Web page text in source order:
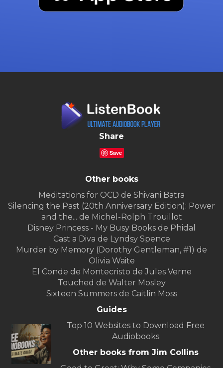
Share
Save
Other books
Meditations for OCD de Shivani Batra
Silencing the Past (20th Anniversary Edition): Power
and the... de Michel-Rolph Trouillot
Disney Princess - My Busy Books de Phidal
Cast a Diva de Lyndsy Spence
Murder by Memory (Dorothy Gentleman, #1) de
Olivia Waite
El Conde de Montecristo de Jules Verne
Touched de Walter Mosley
Sixteen Summers de Caitlin Moss
Guides
Top 10 Websites to Download Free
Audiobooks
Other books from Jim Collins